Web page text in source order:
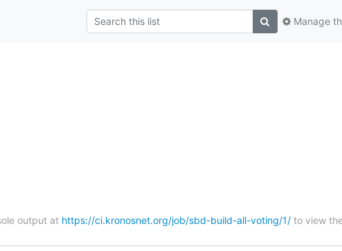
Manage
output at https://ci.kronosnet.org/job/sbd-build-all-voting/1/ to view